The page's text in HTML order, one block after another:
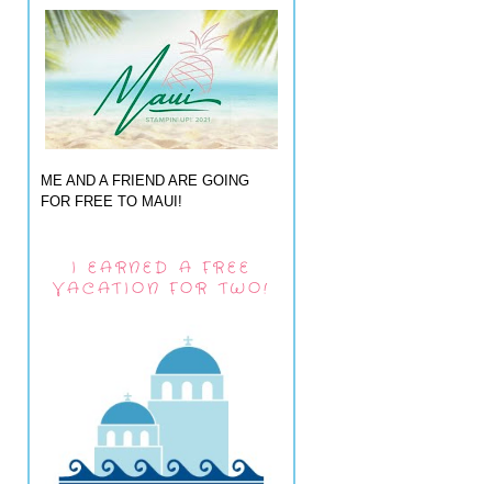
ME AND A FRIEND ARE GOING
FOR FREE TO MAUI!
I EARNED A FREE
VACATION FOR TWO!